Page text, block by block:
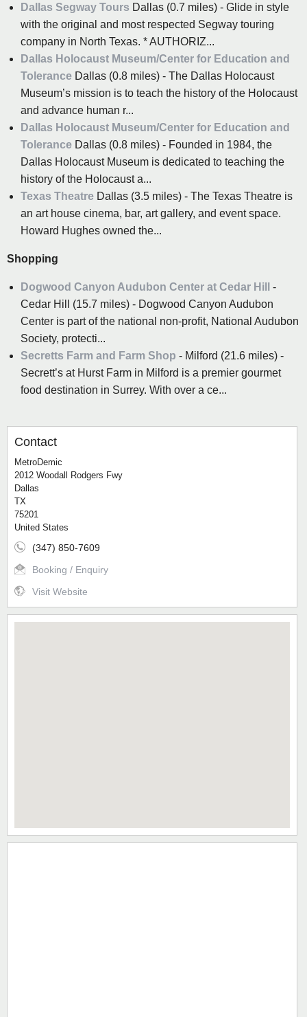
Dallas Segway Tours Dallas (0.7 miles) - Glide in style
with the original and most respected Segway touring
company in North Texas. * AUTHORIZ...
Dallas Holocaust Museum/Center for Education and
Tolerance Dallas (0.8 miles) - The Dallas Holocaust
Museum’s mission is to teach the history of the Holocaust
and advance human r...
Dallas Holocaust Museum/Center for Education and
Tolerance Dallas (0.8 miles) - Founded in 1984, the
Dallas Holocaust Museum is dedicated to teaching the
history of the Holocaust a...
Texas Theatre Dallas (3.5 miles) - The Texas Theatre is
an art house cinema, bar, art gallery, and event space.
Howard Hughes owned the...
Shopping
Dogwood Canyon Audubon Center at Cedar Hill
-
Cedar Hill (15.7 miles) - Dogwood Canyon Audubon
Center is part of the national non-profit, National Audubon
Society, protecti...
Secretts Farm and Farm Shop - Milford (21.6 miles) -
Secrett’s at Hurst Farm in Milford is a premier gourmet
food destination in Surrey. With over a ce...
Contact
MetroDemic
2012 Woodall Rodgers Fwy
Dallas
TX
75201
United States
(347) 850-7609
Booking / Enquiry
Visit Website